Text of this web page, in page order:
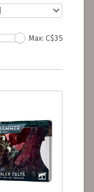
Max: C$35